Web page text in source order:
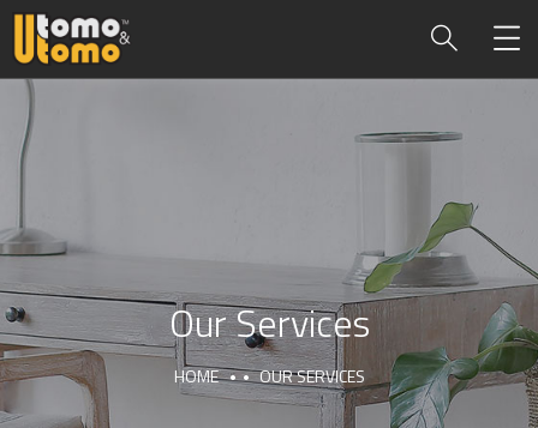
Our Services
HOME OUR SERVICES